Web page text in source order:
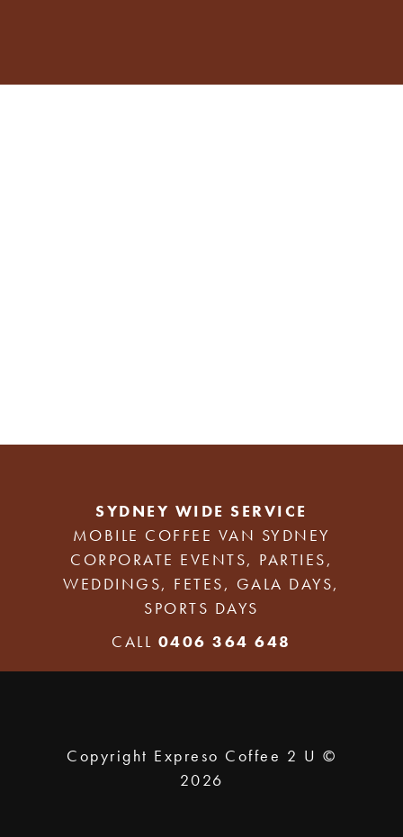
SYDNEY WIDE SERVICE
MOBILE COFFEE VAN SYDNEY
CORPORATE EVENTS, PARTIES,
WEDDINGS, FETES, GALA DAYS,
SPORTS DAYS
CALL 0406 364 648
Copyright Expreso Coffee 2 U ©
2026